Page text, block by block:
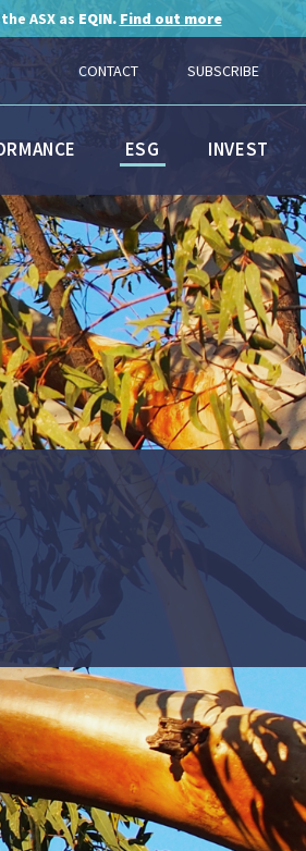
ASX as EQIN. Find out more
CONTACT SUBSCRIBE
ESG INVEST